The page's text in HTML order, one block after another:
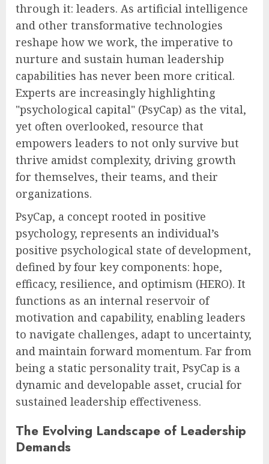
through it: leaders. As artificial intelligence
and other transformative technologies
reshape how we work, the imperative to
nurture and sustain human leadership
capabilities has never been more critical.
Experts are increasingly highlighting
"psychological capital" (PsyCap) as the vital,
yet often overlooked, resource that
empowers leaders to not only survive but
thrive amidst complexity, driving growth
for themselves, their teams, and their
organizations.
PsyCap, a concept rooted in positive
psychology, represents an individual’s
positive psychological state of development,
defined by four key components: hope,
efficacy, resilience, and optimism (HERO). It
functions as an internal reservoir of
motivation and capability, enabling leaders
to navigate challenges, adapt to uncertainty,
and maintain forward momentum. Far from
being a static personality trait, PsyCap is a
dynamic and developable asset, crucial for
sustained leadership effectiveness.
The Evolving Landscape of Leadership
Demands